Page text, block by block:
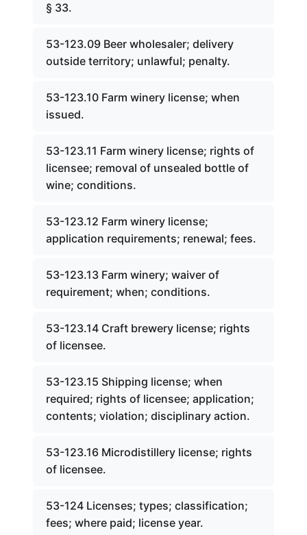
§ 33.
53-123.09 Beer wholesaler; delivery
outside territory; unlawful; penalty.
53-123.10 Farm winery license; when
issued.
53-123.11 Farm winery license; rights of
licensee; removal of unsealed bottle of
wine; conditions.
53-123.12 Farm winery license;
application requirements; renewal; fees.
53-123.13 Farm winery; waiver of
requirement; when; conditions.
53-123.14 Craft brewery license; rights
of licensee.
53-123.15 Shipping license; when
required; rights of licensee; application;
contents; violation; disciplinary action.
53-123.16 Microdistillery license; rights
of licensee.
53-124 Licenses; types; classification;
fees; where paid; license year.